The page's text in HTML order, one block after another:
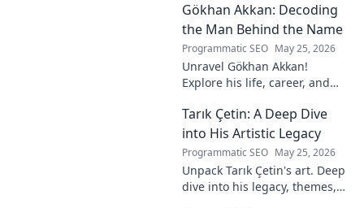
impact. Click to uncover his
story!
Gökhan Akkan: Decoding
the Man Behind the Name
Programmatic SEO May 25, 2026
Unravel Gökhan Akkan!
Explore his life, career, and
know the man behind the
name.
Tarık Çetin: A Deep Dive
into His Artistic Legacy
Programmatic SEO May 25, 2026
Unpack Tarık Çetin's art. Deep
dive into his legacy, themes,